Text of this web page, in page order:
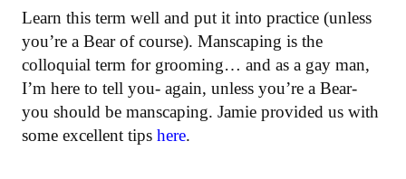
Learn this term well and put it into practice (unless
you’re a Bear of course). Manscaping is the
colloquial term for grooming… and as a gay man,
I’m here to tell you- again, unless you’re a Bear-
you should be manscaping. Jamie provided us with
some excellent tips here.